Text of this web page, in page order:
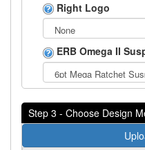
Right Logo
ERB Omega II
Step 3 - Choose Design